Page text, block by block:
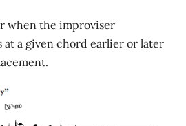
when the improviser
a given chord earlier or later